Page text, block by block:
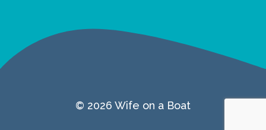
© 2026 Wife on a Boat